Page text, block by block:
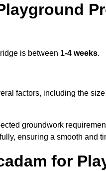
is between 1-4 weeks.
factors, including the
groundwork
ensuring a smooth and
for